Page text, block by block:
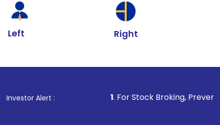
Left Right
Investor Alert :
1. For Stock Broking, Prevent Unauthorized